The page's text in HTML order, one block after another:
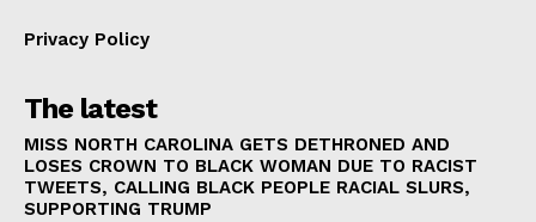
Privacy Policy
The latest
MISS NORTH CAROLINA GETS DETHRONED AND
LOSES CROWN TO BLACK WOMAN DUE TO RACIST
TWEETS, CALLING BLACK PEOPLE RACIAL SLURS,
SUPPORTING TRUMP